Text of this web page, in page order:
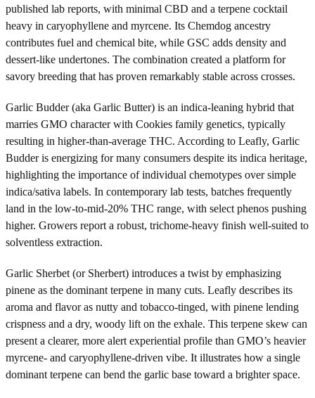
published lab reports, with minimal CBD and a terpene cocktail
heavy in caryophyllene and myrcene. Its Chemdog ancestry
contributes fuel and chemical bite, while GSC adds density and
dessert-like undertones. The combination created a platform for
savory breeding that has proven remarkably stable across crosses.
Garlic Budder (aka Garlic Butter) is an indica-leaning hybrid that
marries GMO character with Cookies family genetics, typically
resulting in higher-than-average THC. According to Leafly, Garlic
Budder is energizing for many consumers despite its indica heritage,
highlighting the importance of individual chemotypes over simple
indica/sativa labels. In contemporary lab tests, batches frequently
land in the low-to-mid-20% THC range, with select phenos pushing
higher. Growers report a robust, trichome-heavy finish well-suited to
solventless extraction.
Garlic Sherbet (or Sherbert) introduces a twist by emphasizing
pinene as the dominant terpene in many cuts. Leafly describes its
aroma and flavor as nutty and tobacco-tinged, with pinene lending
crispness and a dry, woody lift on the exhale. This terpene skew can
present a clearer, more alert experiential profile than GMO’s heavier
myrcene- and caryophyllene-driven vibe. It illustrates how a single
dominant terpene can bend the garlic base toward a brighter space.